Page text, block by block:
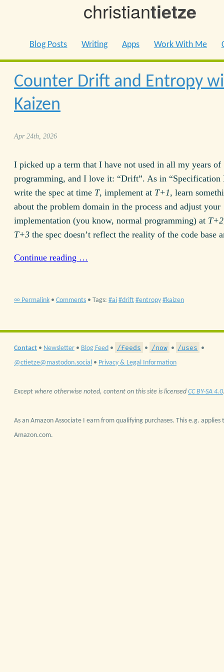
christiantietze
Blog Posts Writing Apps Work With Me
Counter Drift and Entropy
Kaizen
Apr 24th, 2026
I picked up a term that I have not used in all my years of
programming, and I love it: “Drift”. As in
write the spec at time T, implement at T+1, learn
about the problem domain in the process and adjust your
implementation (you know, normal programming) at T+2
T+3 the spec doesn’t reflect the reality of the code base
Continue reading …
∞ Permalink • Comments • Tags: ai drift entropy kaizen
Contact • Newsletter • Blog Feed • /feeds • /now • /uses •
@ctietze@mastodon.social • Privacy & Legal Information
Except where otherwise noted, content on this site is licensed CC BY-SA 4.0
As an Amazon Associate I earn from qualifying purchases. This e.g. applies
Amazon.com.